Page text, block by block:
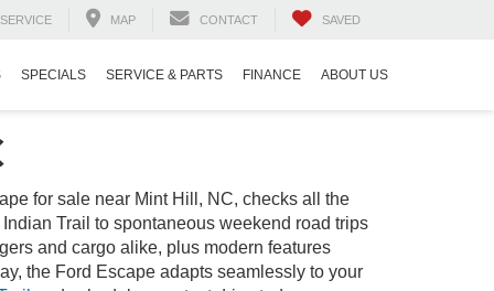
SERVICE MAP CONTACT SAVED
SPECIALS SERVICE & PARTS FINANCE ABOUT US
for sale near Mint Hill, NC, checks all the
Trail to spontaneous weekend road trips
and cargo alike, plus modern features
the Ford Escape adapts seamlessly to your